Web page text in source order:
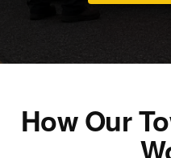
How Our